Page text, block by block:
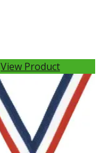
View Product